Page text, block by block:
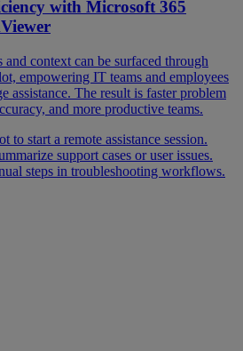
with Microsoft 365
context can be surfaced through
empowering IT teams and employees
assistance. The result is faster problem
and more productive teams.
to start a remote assistance session.
support cases or user issues.
steps in troubleshooting workflows.